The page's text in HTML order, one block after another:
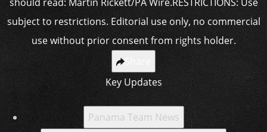
Key Updates
Panama Team News